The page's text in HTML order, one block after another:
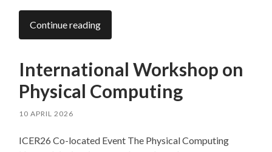
Continue reading
International Workshop on
Physical Computing
10 APRIL 2026
ICER26 Co-located Event The Physical Computing